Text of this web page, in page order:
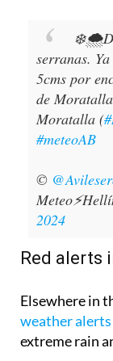
serranas.
5cms por
de
Moratalla (
#meteoAB
©
2024
Red alerts
Elsewhere in
weather
extreme rain